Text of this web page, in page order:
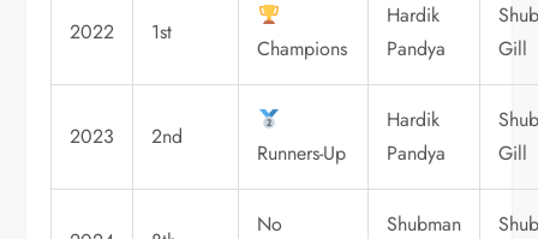
2022 1st
Champions
Hardik
Pandya
Gill
2023 2nd
Runners-Up
Hardik
Pandya
Gill
No
Shubman